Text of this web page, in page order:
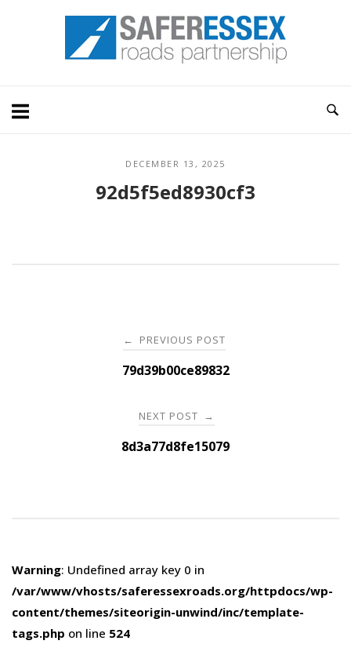
Home
DECEMBER 13, 2025
92d5f5ed8930cf3
navigation
← PREVIOUS POST
79d39b00ce89832
NEXT POST →
8d3a77d8fe15079
Warning: Undefined array key 0 in
/var/www/vhosts/saferessexroads.org/httpdocs/wp-
content/themes/siteorigin-unwind/inc/template-
tags.php on line 524